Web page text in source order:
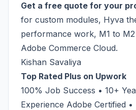
Get a free quote for your
for custom modules, Hyva
performance work, M1 to
Adobe Commerce Cloud.
Kishan Savaliya
Top Rated Plus on Upwork
100% Job Success • 10+
Experience Adobe Certified